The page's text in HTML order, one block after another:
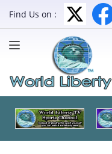
Find Us on :